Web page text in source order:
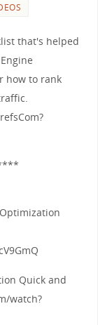
that's helped
how to rank
Quick and
watch?